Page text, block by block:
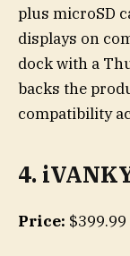
plus microSD
displays on
dock with a
backs the
compatibility
4.
Price: $399.99